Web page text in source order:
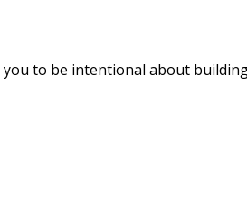
you to be intentional about